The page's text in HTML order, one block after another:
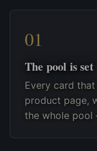
The pool is set
Every card
product page,
the whole